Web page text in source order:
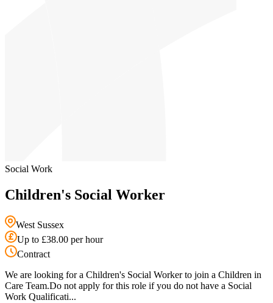
Social Work
Children's Social Worker
West Sussex
Up to £38.00 per hour
Contract
We are looking for a Children's Social Worker to join a Children in
Care Team.Do not apply for this role if you do not have a Social
Work Qualificati...